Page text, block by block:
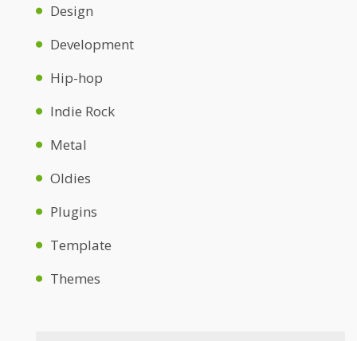
Design
Development
Hip-hop
Indie Rock
Metal
Oldies
Plugins
Template
Themes